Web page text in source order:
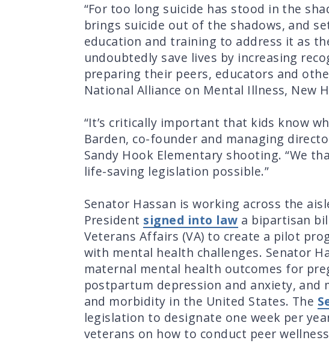
“For too long suicide has stood in the
brings suicide out of the shadows, and
education and training to address it as
undoubtedly save lives by increasing
preparing their peers, educators and
National Alliance on Mental Illness, New
“It’s critically important that kids know
Barden, co-founder and managing
Sandy Hook Elementary shooting. “We
life-saving legislation possible.”
Senator Hassan is working across the
President signed into law a bipartisan
Veterans Affairs (VA) to create a pilot
with mental health challenges. Senator
maternal mental health outcomes for
postpartum depression and anxiety,
and morbidity in the United States. The
legislation to designate one week per
veterans on how to conduct peer